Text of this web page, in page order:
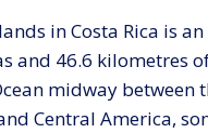
in Costa Rica is
and 46.6 kilometres
midway between
Central America,